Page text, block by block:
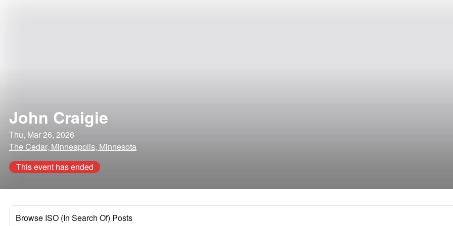
John Craigie
Thu, Mar 26, 2026
The Cedar, Minneapolis, Minnesota
This event has ended
Browse ISO (In Search Of) Posts